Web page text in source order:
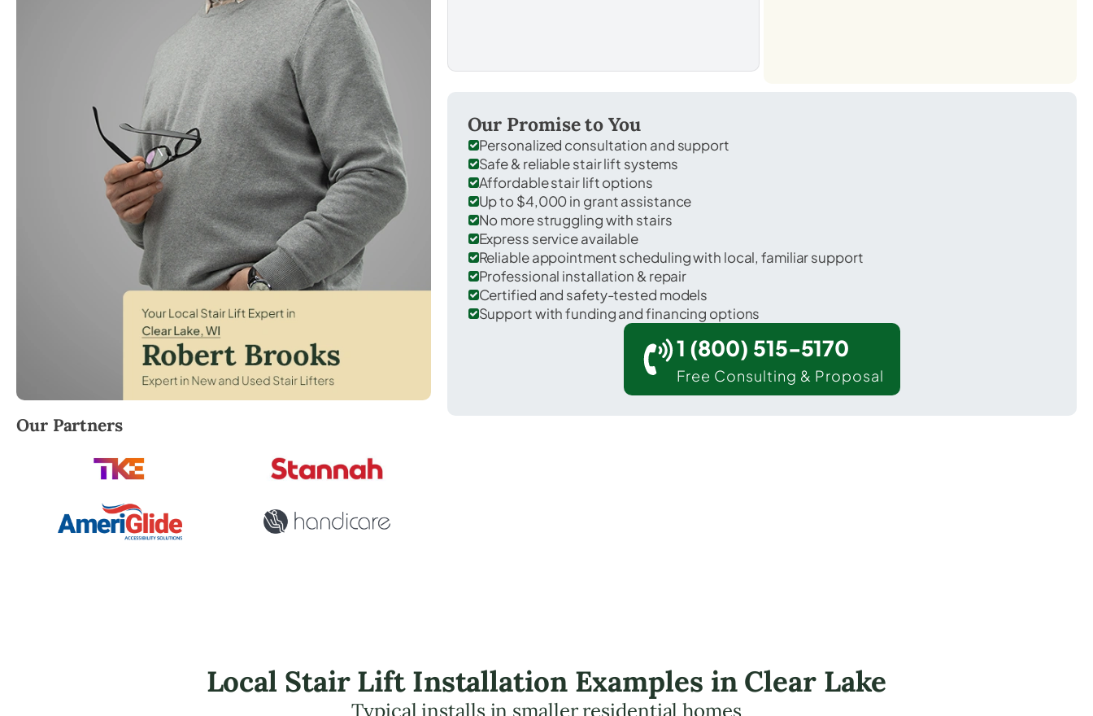
Robert Brooks, local StairLifter USA consultant for Clear Lake in Polk County.
Our Partners
Our Promise to You
Personalized consultation and support
Safe & reliable stair lift systems
Affordable stair lift options
Up to $4,000 in grant assistance
No more struggling with stairs
Express service available
Reliable appointment scheduling with local, familiar support
Professional installation & repair
Certified and safety-tested models
Support with funding and financing options
1 (800) 515-5170
Free Consulting & Proposal
Local Stair Lift Installation Examples in Clear Lake
Typical installs in smaller residential homes